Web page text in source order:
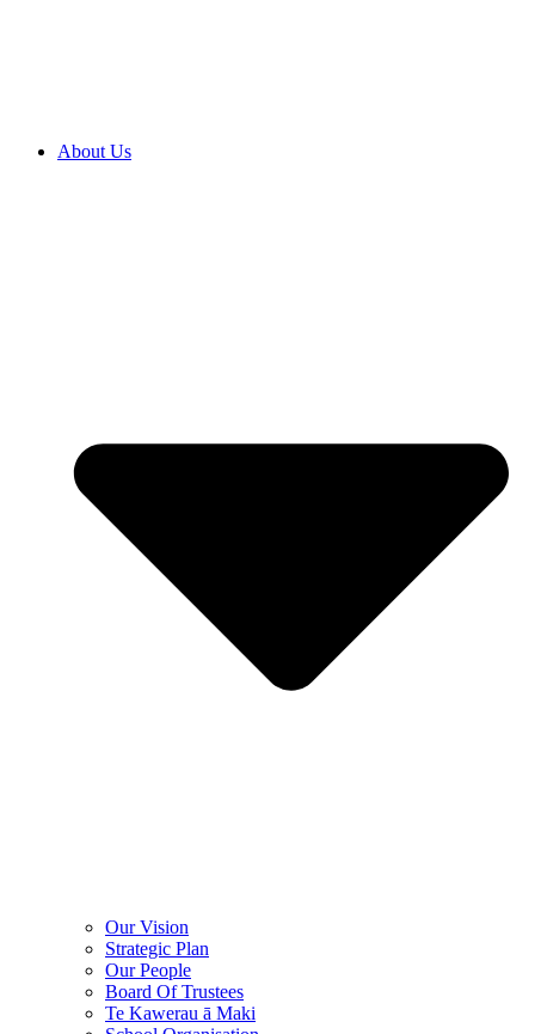
About Us
Our Vision
Strategic Plan
Our People
Board Of Trustees
Te Kawerau ā Maki